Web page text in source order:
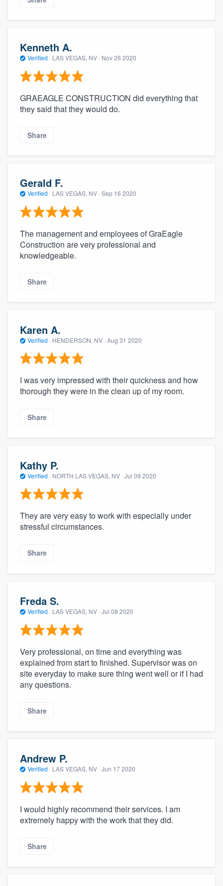
Kenneth A.
Verified · LAS VEGAS, NV · Nov 26 2020
GRAEAGLE CONSTRUCTION did everything that
they said that they would do.
Share
Gerald F.
Verified · LAS VEGAS, NV · Sep 16 2020
The management and employees of GraEagle
Construction are very professional and
knowledgeable.
Share
Karen A.
Verified · HENDERSON, NV · Aug 31 2020
I was very impressed with their quickness and how
thorough they were in the clean up of my room.
Share
Kathy P.
Verified · NORTH LAS VEGAS, NV · Jul 09 2020
They are very easy to work with especially under
stressful circumstances.
Share
Freda S.
Verified · LAS VEGAS, NV · Jul 08 2020
Very professional, on time and everything was
explained from start to finished. Supervisor was on
site everyday to make sure thing went well or if I had
any questions.
Share
Andrew P.
Verified · LAS VEGAS, NV · Jun 17 2020
I would highly recommend their services. I am
extremely happy with the work that they did.
Share